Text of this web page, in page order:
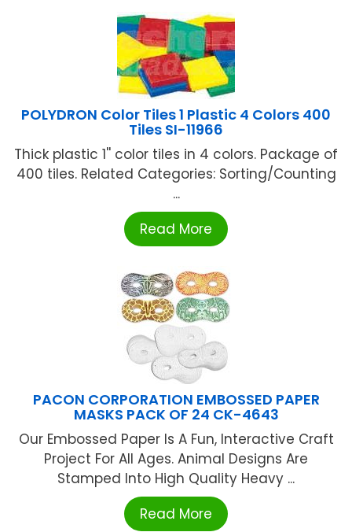
POLYDRON Color Tiles 1 Plastic 4 Colors 400
Tiles SI-11966
Thick plastic 1'' color tiles in 4 colors. Package of
400 tiles. Related Categories: Sorting/Counting
...
Read More
PACON CORPORATION EMBOSSED PAPER
MASKS PACK OF 24 CK-4643
Our Embossed Paper Is A Fun, Interactive Craft
Project For All Ages. Animal Designs Are
Stamped Into High Quality Heavy ...
Read More